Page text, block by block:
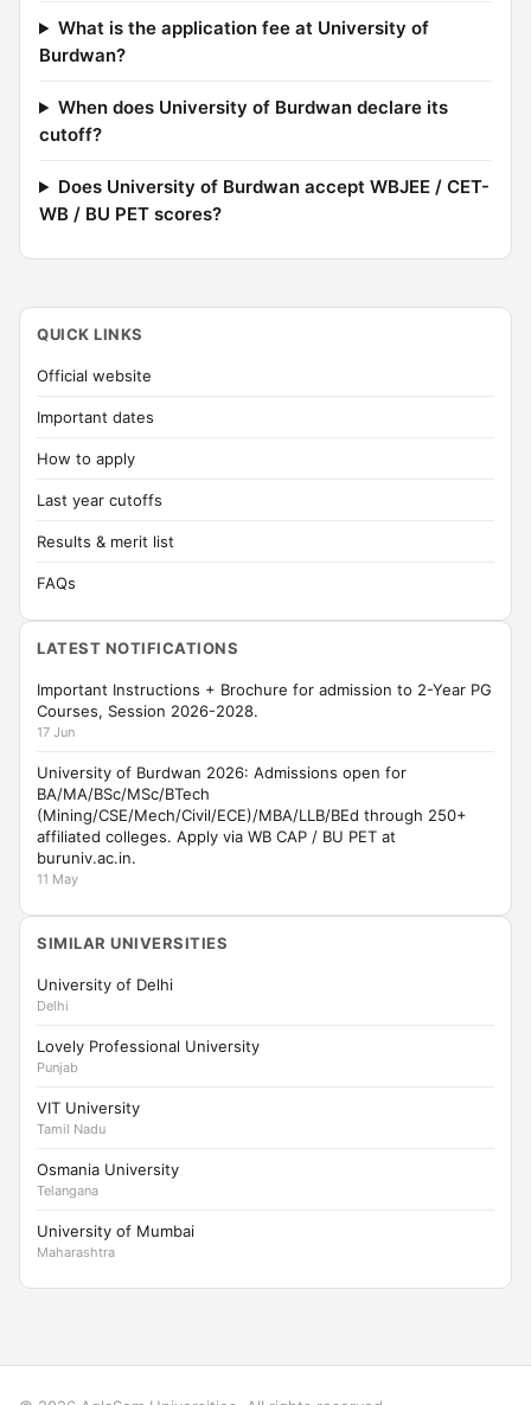
What is the application fee at University of
Burdwan?
When does University of Burdwan declare its
cutoff?
Does University of Burdwan accept WBJEE / CET-
WB / BU PET scores?
QUICK LINKS
Official website
Important dates
How to apply
Last year cutoffs
Results & merit list
FAQs
LATEST NOTIFICATIONS
Important Instructions + Brochure for admission to 2-Year PG
Courses, Session 2026-2028.
17 Jun
University of Burdwan 2026: Admissions open for
BA/MA/BSc/MSc/BTech
(Mining/CSE/Mech/Civil/ECE)/MBA/LLB/BEd through 250+
affiliated colleges. Apply via WB CAP / BU PET at
buruniv.ac.in.
11 May
SIMILAR UNIVERSITIES
University of Delhi
Delhi
Lovely Professional University
Punjab
VIT University
Tamil Nadu
Osmania University
Telangana
University of Mumbai
Maharashtra